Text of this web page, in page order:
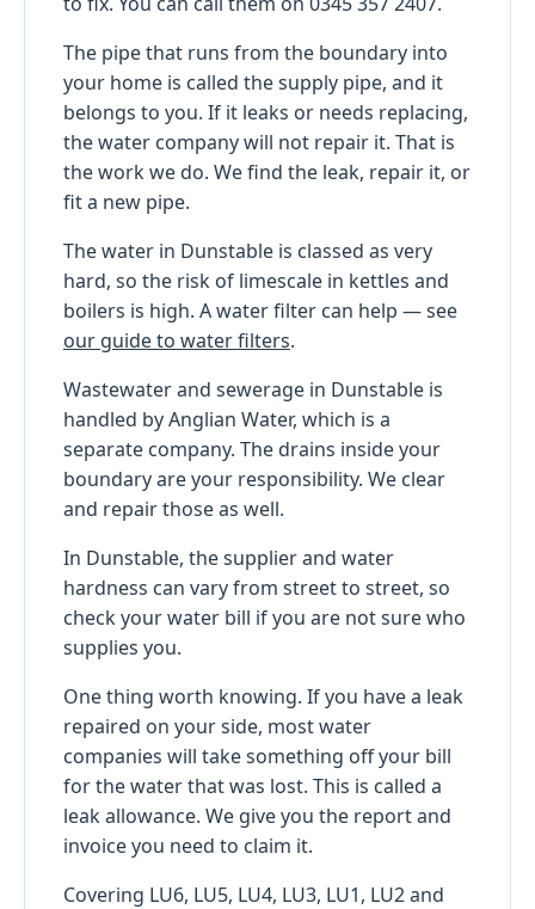
The pipe that runs from the boundary into
your home is called the supply pipe, and it
belongs to you. If it leaks or needs replacing,
the water company will not repair it. That is
the work we do. We find the leak, repair it, or
fit a new pipe.
The water in Dunstable is classed as very
hard, so the risk of limescale in kettles and
boilers is high. A water filter can help — see
our guide to water filters.
Wastewater and sewerage in Dunstable is
handled by Anglian Water, which is a
separate company. The drains inside your
boundary are your responsibility. We clear
and repair those as well.
In Dunstable, the supplier and water
hardness can vary from street to street, so
check your water bill if you are not sure who
supplies you.
One thing worth knowing. If you have a leak
repaired on your side, most water
companies will take something off your bill
for the water that was lost. This is called a
leak allowance. We give you the report and
invoice you need to claim it.
Covering LU6, LU5, LU4, LU3, LU1, LU2 and